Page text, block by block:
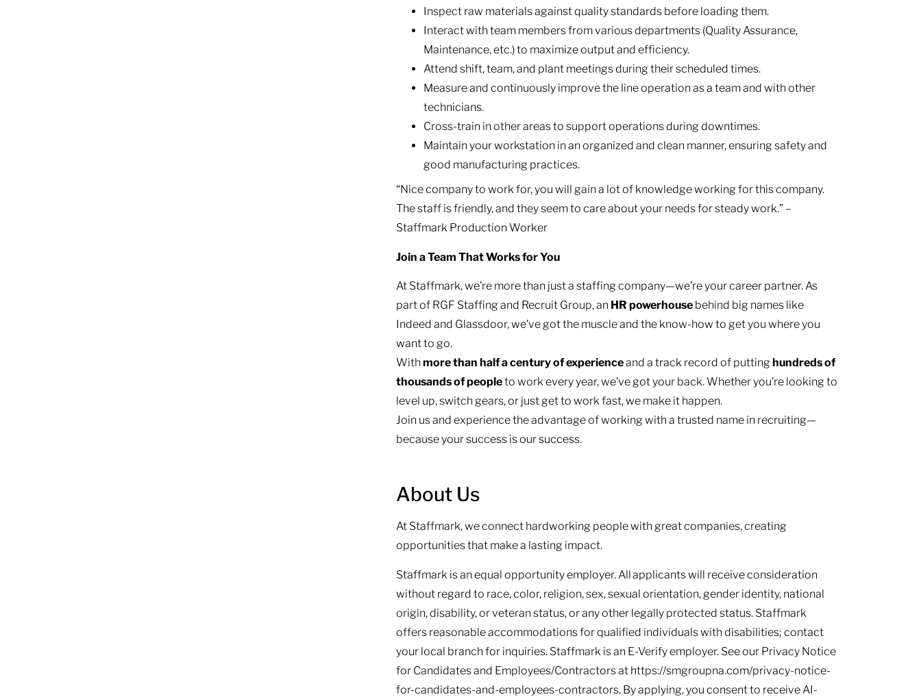
Inspect raw materials against quality standards before loading them.
Interact with team members from various departments (Quality Assurance,
Maintenance, etc.) to maximize output and efficiency.
Attend shift, team, and plant meetings during their scheduled times.
Measure and continuously improve the line operation as a team and with other
technicians.
Cross-train in other areas to support operations during downtimes.
Maintain your workstation in an organized and clean manner, ensuring safety and
good manufacturing practices.
“Nice company to work for, you will gain a lot of knowledge working for this company.
The staff is friendly, and they seem to care about your needs for steady work.” –
Staffmark Production Worker
Join a Team That Works for You
At Staffmark, we’re more than just a staffing company—we’re your career partner. As
part of RGF Staffing and Recruit Group, an HR powerhouse behind big names like
Indeed and Glassdoor, we’ve got the muscle and the know-how to get you where you
want to go.
With more than half a century of experienceand a track record of putting hundreds of
thousands of peopleto work every year, we’ve got your back. Whether you’re looking to
level up, switch gears, or just get to work fast, we make it happen.
Join us and experience the advantage of working with a trusted name in recruiting—
because your success is our success.
About Us
At Staffmark, we connect hardworking people with great companies, creating
opportunities that make a lasting impact.
Staffmark is an equal opportunity employer. All applicants will receive consideration
without regard to race, color, religion, sex, sexual orientation, gender identity, national
origin, disability, or veteran status, or any other legally protected status. Staffmark
offers reasonable accommodations for qualified individuals with disabilities; contact
your local branch for inquiries. Staffmark is an E-Verify employer. See our Privacy Notice
for Candidates and Employees/Contractors at https://smgroupna.com/privacy-notice-
for-candidates-and-employees-contractors. By applying, you consent to receive AI-